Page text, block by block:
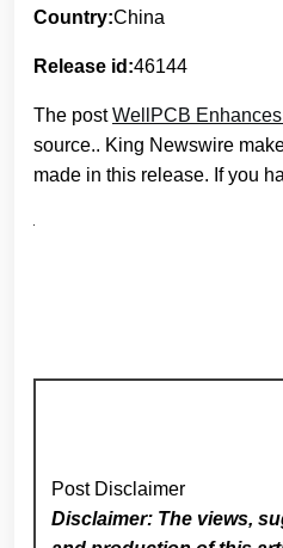
Country:China
Release id:46144
The postWellPCB
source.. King Newswire
made in this release. If you
Post Disclaimer
Disclaimer: The views,